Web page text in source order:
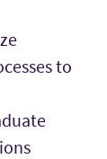
to